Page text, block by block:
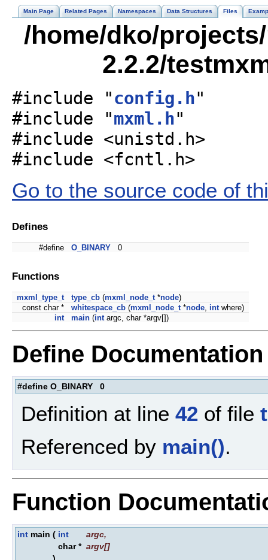
Main Page Related Pages Namespaces Data Structures Files
/home/dko/
2.2.2/
#include "config.h"
#include "mxml.h"
#include <unistd.h>
#include <fcntl.h>
Go to the source code of
Defines
#define O_BINARY 0
Functions
mxml_type_t type_cb (mxml_node_t *node)
const char *
whitespace_cb (mxml_node_t *node int where)
int
main (int argc, char *argv[])
Define Documentation
#define O_BINARY 0
Definition at line 42 of file
Referenced by main().
Function
int main ( int argc,
char * argv[]